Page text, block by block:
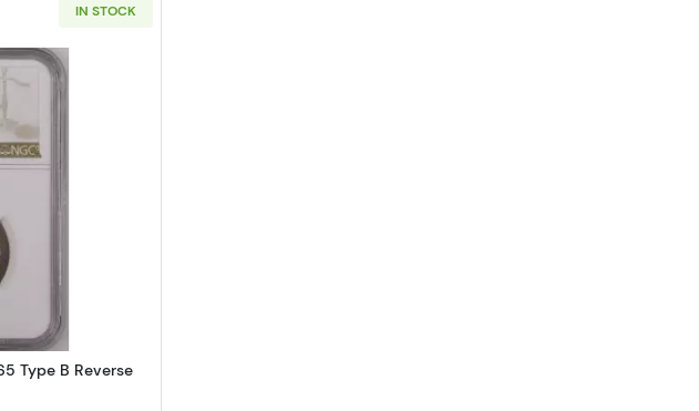
IN STOCK
about1957 Silver Quarters NGC MS-65 Type B Reverse
Type B Reverse